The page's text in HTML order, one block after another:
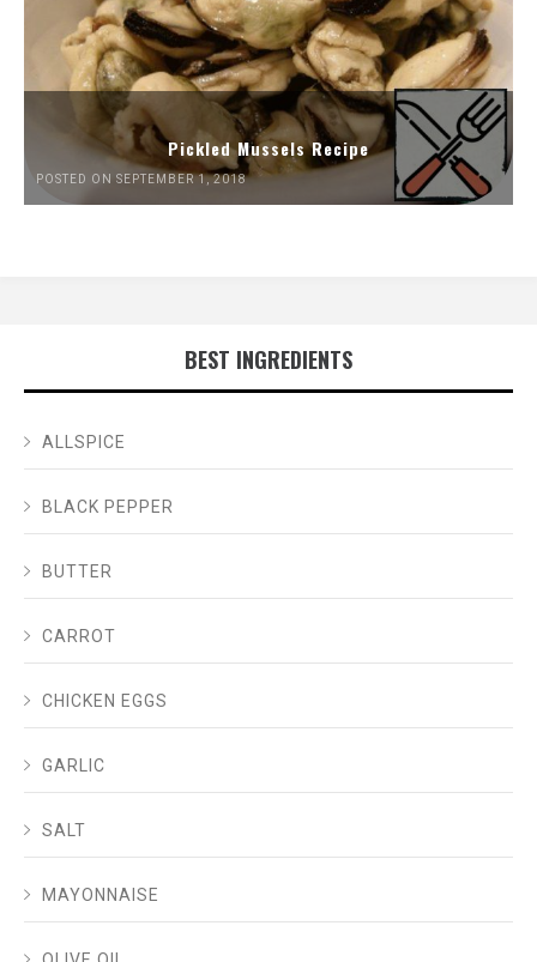
Pickled Mussels Recipe
POSTED ON SEPTEMBER 1, 2018
BEST INGREDIENTS
ALLSPICE
BLACK PEPPER
BUTTER
CARROT
CHICKEN EGGS
GARLIC
SALT
MAYONNAISE